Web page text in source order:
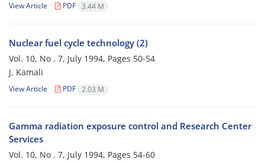
View Article PDF 3.44 M
Nuclear fuel cycle technology (2)
Vol. 10, No . 7, July 1994, Pages 50-54
J. Kamali
View Article PDF 2.03 M
Gamma radiation exposure control and Research Center
Services
Vol. 10, No . 7, July 1994, Pages 54-60